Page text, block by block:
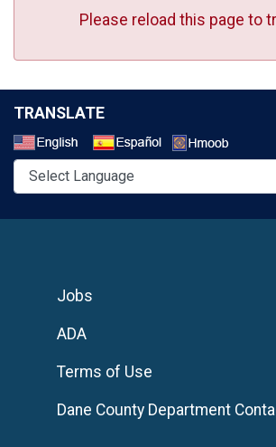
Please reload this page to
TRANSLATE
Jobs
ADA
Terms of Use
Dane County Department